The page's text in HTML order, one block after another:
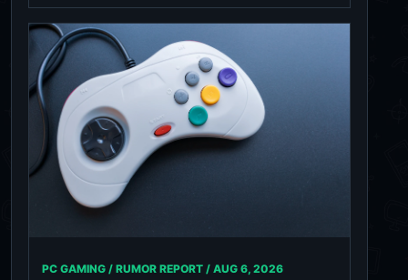
PC GAMING / RUMOR REPORT / AUG 6, 2026